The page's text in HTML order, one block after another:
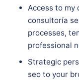
Access to my
consultoría
processes,
professional
Strategic
seo to your